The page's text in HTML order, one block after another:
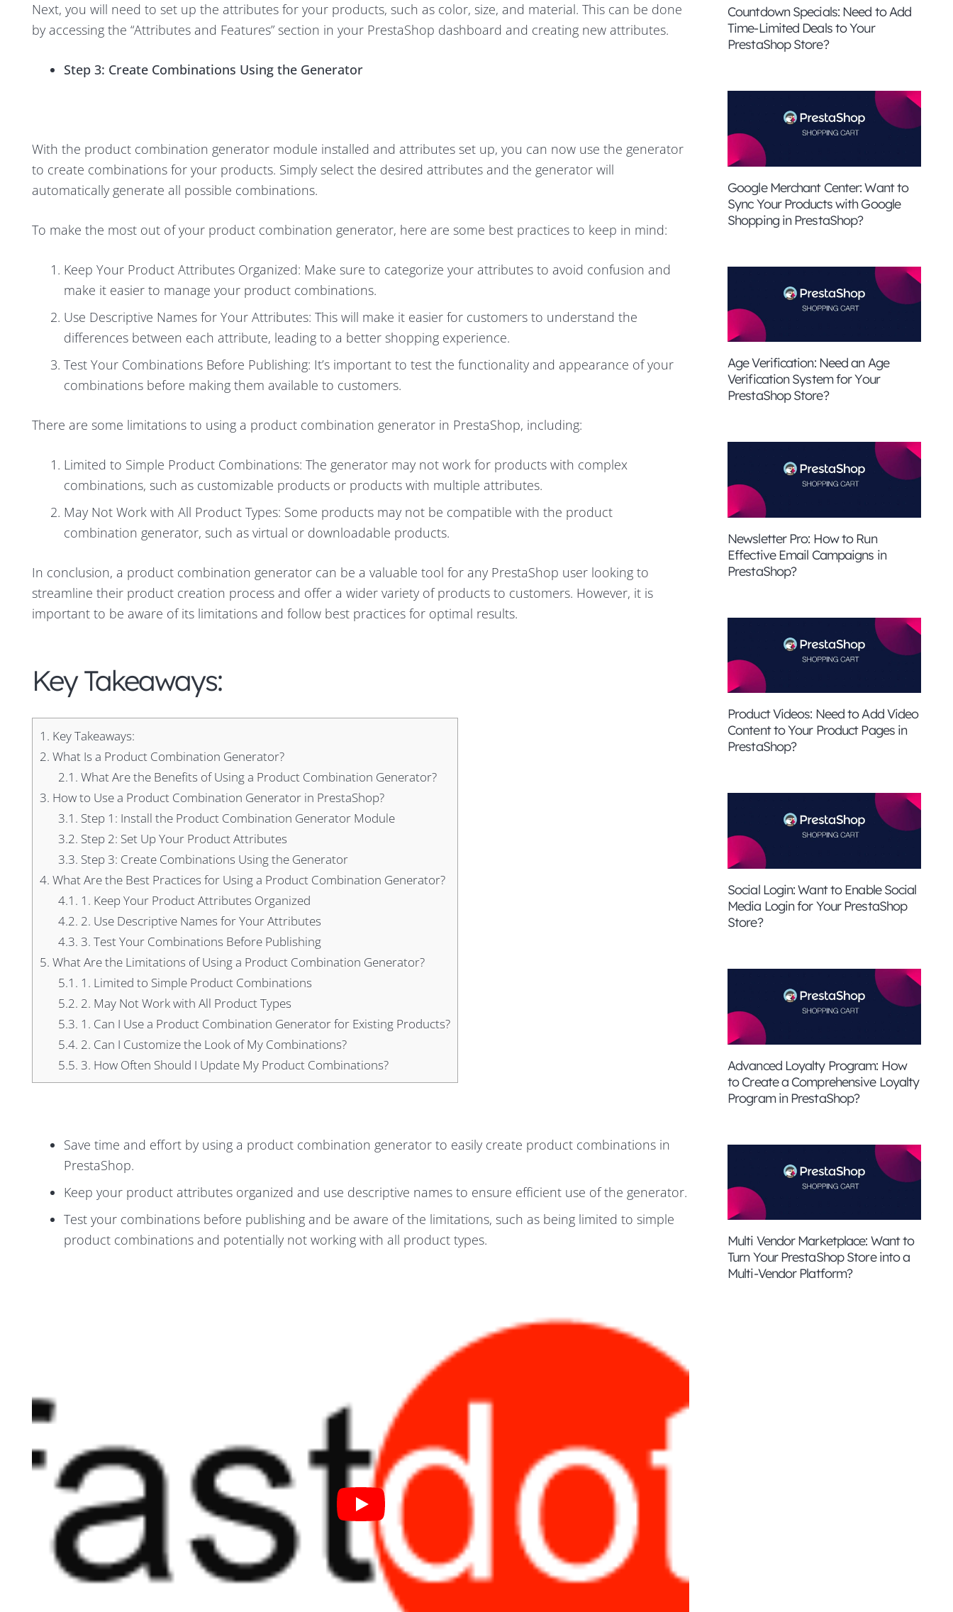
Next, you will need to set up the attributes for your products, such as color, size, and material. This can be done
by accessing the “Attributes and Features” section in your PrestaShop dashboard and creating new attributes.
Step 3: Create Combinations Using the Generator
With the product combination generator module installed and attributes set up, you can now use the generator
to create combinations for your products. Simply select the desired attributes and the generator will
automatically generate all possible combinations.
To make the most out of your product combination generator, here are some best practices to keep in mind:
Keep Your Product Attributes Organized: Make sure to categorize your attributes to avoid confusion and
make it easier to manage your product combinations.
Use Descriptive Names for Your Attributes: This will make it easier for customers to understand the
differences between each attribute, leading to a better shopping experience.
Test Your Combinations Before Publishing: It’s important to test the functionality and appearance of your
combinations before making them available to customers.
There are some limitations to using a product combination generator in PrestaShop, including:
Limited to Simple Product Combinations: The generator may not work for products with complex
combinations, such as customizable products or products with multiple attributes.
May Not Work with All Product Types: Some products may not be compatible with the product
combination generator, such as virtual or downloadable products.
In conclusion, a product combination generator can be a valuable tool for any PrestaShop user looking to
streamline their product creation process and offer a wider variety of products to customers. However, it is
important to be aware of its limitations and follow best practices for optimal results.
Key Takeaways:
1. Key Takeaways:
2. What Is a Product Combination Generator?
2.1. What Are the Benefits of Using a Product Combination Generator?
3. How to Use a Product Combination Generator in PrestaShop?
3.1. Step 1: Install the Product Combination Generator Module
3.2. Step 2: Set Up Your Product Attributes
3.3. Step 3: Create Combinations Using the Generator
4. What Are the Best Practices for Using a Product Combination Generator?
4.1. 1. Keep Your Product Attributes Organized
4.2. 2. Use Descriptive Names for Your Attributes
4.3. 3. Test Your Combinations Before Publishing
5. What Are the Limitations of Using a Product Combination Generator?
5.1. 1. Limited to Simple Product Combinations
5.2. 2. May Not Work with All Product Types
5.3. 1. Can I Use a Product Combination Generator for Existing Products?
5.4. 2. Can I Customize the Look of My Combinations?
5.5. 3. How Often Should I Update My Product Combinations?
Save time and effort by using a product combination generator to easily create product combinations in
PrestaShop.
Keep your product attributes organized and use descriptive names to ensure efficient use of the generator.
Test your combinations before publishing and be aware of the limitations, such as being limited to simple
product combinations and potentially not working with all product types.
Countdown Specials: Need to Add
Time-Limited Deals to Your
PrestaShop Store?
Google Merchant Center: Want to
Sync Your Products with Google
Shopping in PrestaShop?
Age Verification: Need an Age
Verification System for Your
PrestaShop Store?
Newsletter Pro: How to Run
Effective Email Campaigns in
PrestaShop?
Product Videos: Need to Add Video
Content to Your Product Pages in
PrestaShop?
Social Login: Want to Enable Social
Media Login for Your PrestaShop
Store?
Advanced Loyalty Program: How
to Create a Comprehensive Loyalty
Program in PrestaShop?
Multi Vendor Marketplace: Want to
Turn Your PrestaShop Store into a
Multi-Vendor Platform?